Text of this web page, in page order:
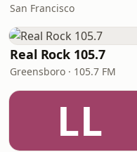
San Francisco
Real Rock 105.7
Greensboro · 105.7 FM
LL